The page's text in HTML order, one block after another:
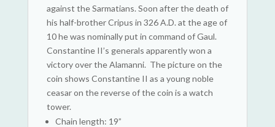
against the Sarmatians. Soon after the death of
his half-brother Cripus in 326 A.D. at the age of
10 he was nominally put in command of Gaul.
Constantine II’s generals apparently won a
victory over the Alamanni. The picture on the
coin shows Constantine II as a young noble
ceasar on the reverse of the coin is a watch
tower.
Chain length: 19”